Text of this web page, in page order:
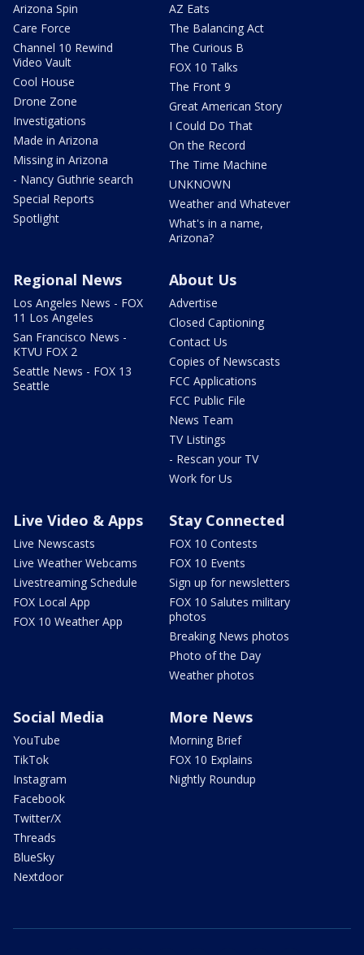
Arizona Spin
Care Force
Channel 10 Rewind
Video Vault
Cool House
Drone Zone
Investigations
Made in Arizona
Missing in Arizona
- Nancy Guthrie search
Special Reports
Spotlight
AZ Eats
The Balancing Act
The Curious B
FOX 10 Talks
The Front 9
Great American Story
I Could Do That
On the Record
The Time Machine
UNKNOWN
Weather and Whatever
What's in a name,
Arizona?
Regional News
Los Angeles News - FOX
11 Los Angeles
San Francisco News -
KTVU FOX 2
Seattle News - FOX 13
Seattle
About Us
Advertise
Closed Captioning
Contact Us
Copies of Newscasts
FCC Applications
FCC Public File
News Team
TV Listings
- Rescan your TV
Work for Us
Live Video & Apps
Live Newscasts
Live Weather Webcams
Livestreaming Schedule
FOX Local App
FOX 10 Weather App
Stay Connected
FOX 10 Contests
FOX 10 Events
Sign up for newsletters
FOX 10 Salutes military
photos
Breaking News photos
Photo of the Day
Weather photos
Social Media
YouTube
TikTok
Instagram
Facebook
Twitter/X
Threads
BlueSky
Nextdoor
More News
Morning Brief
FOX 10 Explains
Nightly Roundup